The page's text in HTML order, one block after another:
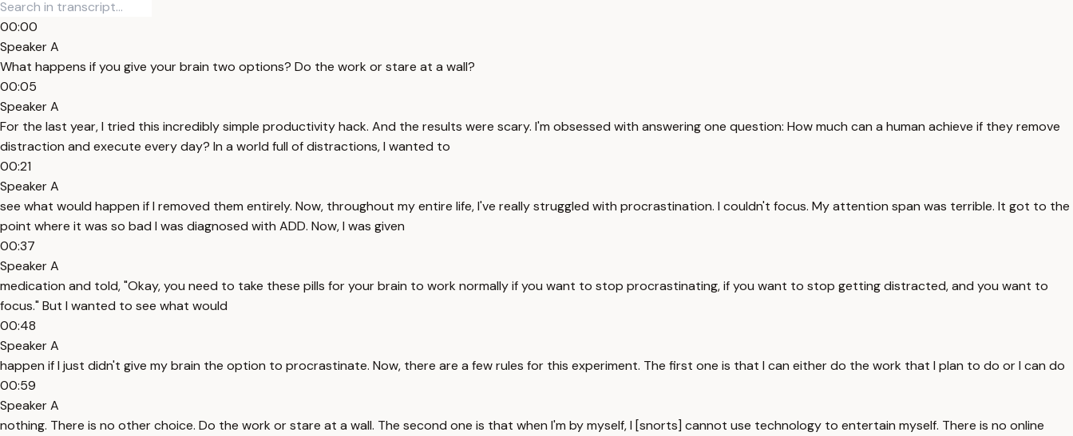
00:00
Speaker A
What happens if you give your brain two options? Do the work or stare at a wall?
00:05
Speaker A
For the last year, I tried this incredibly simple productivity hack. And the results were scary. I'm obsessed with answering one question: How much can a human achieve if they remove
distraction and execute every day? In a world full of distractions, I wanted to
00:21
Speaker A
see what would happen if I removed them entirely. Now, throughout my entire life, I've really struggled with procrastination. I couldn't focus. My attention span was terrible. It got to the
point where it was so bad I was diagnosed with ADD. Now, I was given
00:37
Speaker A
medication and told, "Okay, you need to take these pills for your brain to work normally if you want to stop procrastinating, if you want to stop getting distracted, and you want to
focus." But I wanted to see what would
00:48
Speaker A
happen if I just didn't give my brain the option to procrastinate. Now, there are a few rules for this experiment. The first one is that I can either do the work that I plan to do or I can do
00:59
Speaker A
nothing. There is no other choice. Do the work or stare at a wall. The second one is that when I'm by myself, I [snorts] cannot use technology to entertain myself. There is no online